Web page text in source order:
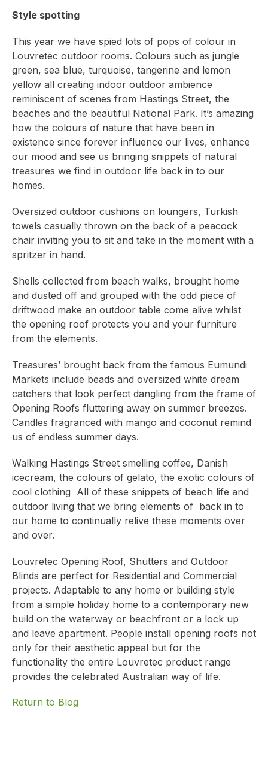
Style spotting
This year we have spied lots of pops of colour in
Louvretec outdoor rooms. Colours such as jungle
green, sea blue, turquoise, tangerine and lemon
yellow all creating indoor outdoor ambience
reminiscent of scenes from Hastings Street, the
beaches and the beautiful National Park. It’s amazing
how the colours of nature that have been in
existence since forever influence our lives, enhance
our mood and see us bringing snippets of natural
treasures we find in outdoor life back in to our
homes.
Oversized outdoor cushions on loungers, Turkish
towels casually thrown on the back of a peacock
chair inviting you to sit and take in the moment with a
spritzer in hand.
Shells collected from beach walks, brought home
and dusted off and grouped with the odd piece of
driftwood make an outdoor table come alive whilst
the opening roof protects you and your furniture
from the elements.
Treasures’ brought back from the famous Eumundi
Markets include beads and oversized white dream
catchers that look perfect dangling from the frame of
Opening Roofs fluttering away on summer breezes.
Candles fragranced with mango and coconut remind
us of endless summer days.
Walking Hastings Street smelling coffee, Danish
icecream, the colours of gelato, the exotic colours of
cool clothing All of these snippets of beach life and
outdoor living that we bring elements of back in to
our home to continually relive these moments over
and over.
Louvretec Opening Roof, Shutters and Outdoor
Blinds are perfect for Residential and Commercial
projects. Adaptable to any home or building style
from a simple holiday home to a contemporary new
build on the waterway or beachfront or a lock up
and leave apartment. People install opening roofs not
only for their aesthetic appeal but for the
functionality the entire Louvretec product range
provides the celebrated Australian way of life.
Return to Blog